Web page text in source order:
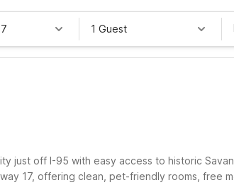
1 Guest
just off I-95 with easy access to historic
17, offering clean, pet-friendly rooms,